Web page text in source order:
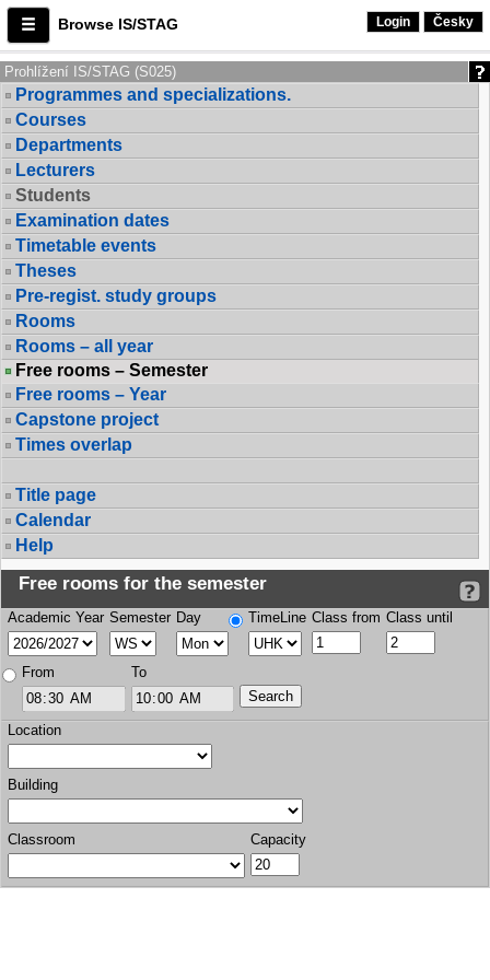
Browse IS/STAG Login Česky
Prohlížení IS/STAG (S025)
Programmes and specializations.
Courses
Departments
Lecturers
Students
Examination dates
Timetable events
Theses
Pre-regist. study groups
Rooms
Rooms – all year
Free rooms – Semester
Free rooms – Year
Capstone project
Times overlap
Title page
Calendar
Help
Free rooms for the semester
Academic Year Semester Day TimeLine Class from Class until
From To
Location
Building
Classroom Capacity